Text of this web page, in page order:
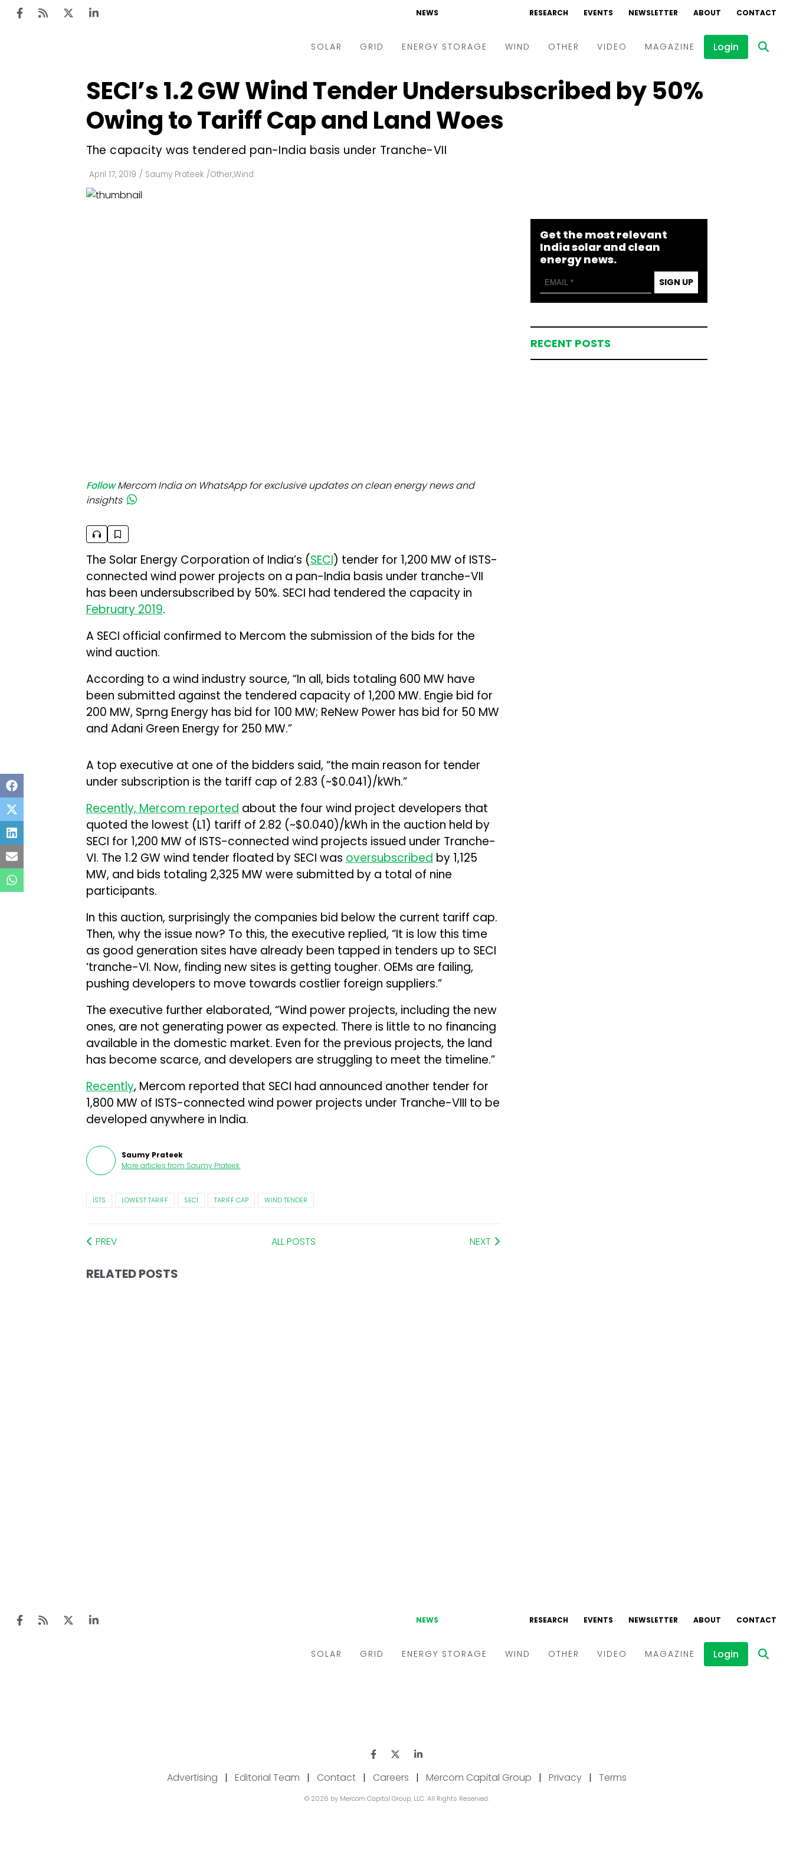
NEWS RESEARCH EVENTS NEWSLETTER ABOUT CONTACT
SOLAR
Tenders & Auctions
Utility Scale
Rooftop
Finance and M&A
GRID
Electric Vehicles
Utilities
Microgrid
ENERGY STORAGE WIND OTHER VIDEO
Events
MAGAZINE Login
SECI’s 1.2 GW Wind Tender Undersubscribed by 50%
Owing to Tariff Cap and Land Woes
The capacity was tendered pan-India basis under Tranche-VII
April 17, 2019 / Saumy Prateek /Other,Wind
Follow Mercom India on WhatsApp for exclusive updates on clean energy news and
insights
The Solar Energy Corporation of India’s (SECI) tender for 1,200 MW of ISTS-
connected wind power projects on a pan-India basis under tranche-VII
has been undersubscribed by 50%. SECI had tendered the capacity in
February 2019.
A SECI official confirmed to Mercom the submission of the bids for the
wind auction.
According to a wind industry source, “In all, bids totaling 600 MW have
been submitted against the tendered capacity of 1,200 MW. Engie bid for
200 MW, Sprng Energy has bid for 100 MW; ReNew Power has bid for 50 MW
and Adani Green Energy for 250 MW.”
A top executive at one of the bidders said, “the main reason for tender
under subscription is the tariff cap of ₹2.83 (~$0.041)/kWh.”
Recently, Mercom reported about the four wind project developers that
quoted the lowest (L1) tariff of ₹2.82 (~$0.040)/kWh in the auction held by
SECI for 1,200 MW of ISTS-connected wind projects issued under Tranche-
VI. The 1.2 GW wind tender floated by SECI was oversubscribed by 1,125
MW, and bids totaling 2,325 MW were submitted by a total of nine
participants.
In this auction, surprisingly the companies bid below the current tariff cap.
Then, why the issue now? To this, the executive replied, “It is low this time
as good generation sites have already been tapped in tenders up to SECI
‘tranche-VI. Now, finding new sites is getting tougher. OEMs are failing,
pushing developers to move towards costlier foreign suppliers.”
The executive further elaborated, “Wind power projects, including the new
ones, are not generating power as expected. There is little to no financing
available in the domestic market. Even for the previous projects, the land
has become scarce, and developers are struggling to meet the timeline.”
Recently, Mercom reported that SECI had announced another tender for
1,800 MW of ISTS-connected wind power projects under Tranche-VIII to be
developed anywhere in India.
Saumy Prateek
More articles from Saumy Prateek.
ISTS LOWEST TARIFF SECI TARIFF CAP WIND TENDER
PREV ALL POSTS NEXT
RELATED POSTS
Get the most relevant
India solar and clean
energy news.
SIGN UP
RECENT POSTS
Advertising | Editorial Team | Contact | Careers | Mercom Capital Group | Privacy | Terms
© 2026 by Mercom Capital Group, LLC. All Rights Reserved.